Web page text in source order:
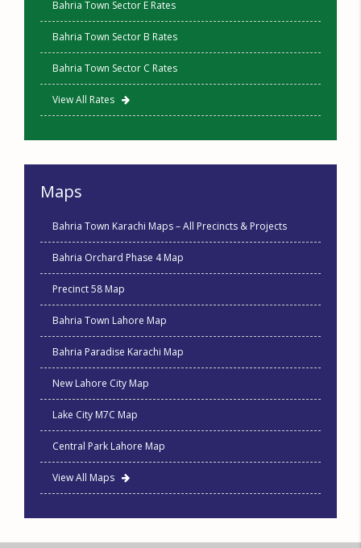
Bahria Town Sector E Rates
Bahria Town Sector B Rates
Bahria Town Sector C Rates
View All Rates
Maps
Bahria Town Karachi Maps – All Precincts & Projects
Bahria Orchard Phase 4 Map
Precinct 58 Map
Bahria Town Lahore Map
Bahria Paradise Karachi Map
New Lahore City Map
Lake City M7C Map
Central Park Lahore Map
View All Maps